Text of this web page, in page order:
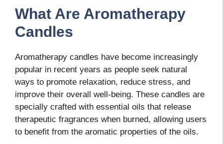
What Are Aromatherapy
Candles
Aromatherapy candles have become increasingly
popular in recent years as people seek natural
ways to promote relaxation, reduce stress, and
improve their overall well-being. These candles are
specially crafted with essential oils that release
therapeutic fragrances when burned, allowing users
to benefit from the aromatic properties of the oils.